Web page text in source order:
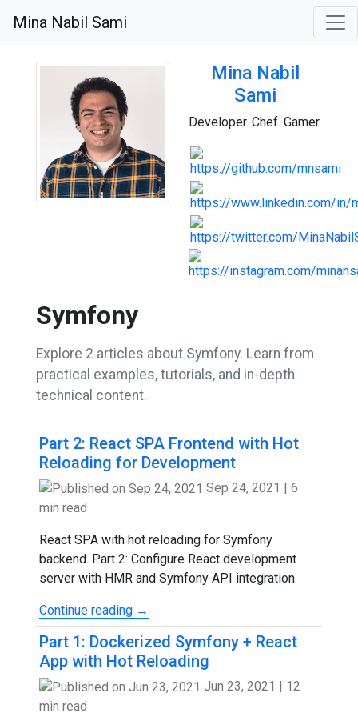
Mina Nabil Sami
Mina Nabil
Sami
Developer. Chef. Gamer.
Symfony
Explore 2 articles about Symfony. Learn from
practical examples, tutorials, and in-depth
technical content.
Part 2: React SPA Frontend with Hot
Reloading for Development
Sep 24, 2021
6
min read
React SPA with hot reloading for Symfony
backend. Part 2: Configure React development
server with HMR and Symfony API integration.
Continue reading →
Part 1: Dockerized Symfony + React
App with Hot Reloading
Jun 23, 2021
12
min read